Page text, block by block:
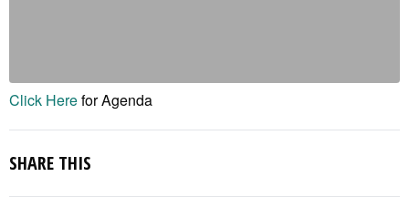
Click Herefor Agenda
SHARE THIS